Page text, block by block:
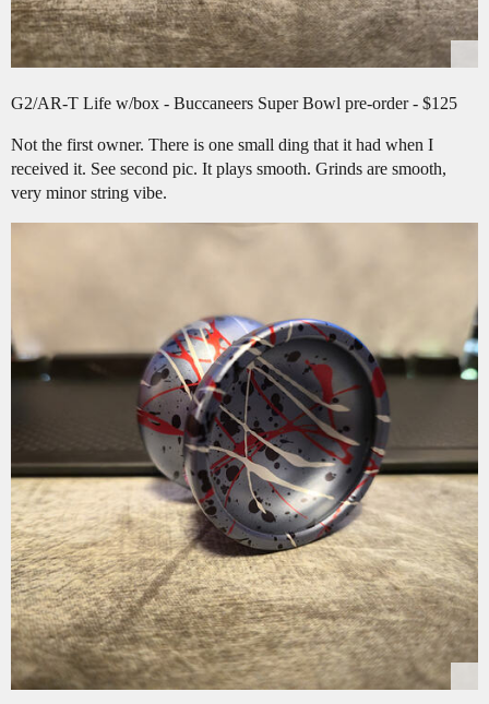
G2/AR-T Life w/box - Buccaneers Super Bowl pre-order - $125
Not the first owner. There is one small ding that it had when I
received it. See second pic. It plays smooth. Grinds are smooth,
very minor string vibe.